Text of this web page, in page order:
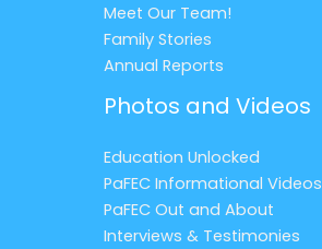
Meet Our Team!
Family Stories
Annual Reports
Photos and Videos
Education Unlocked
PaFEC Informational Videos
PaFEC Out and About
Interviews & Testimonies